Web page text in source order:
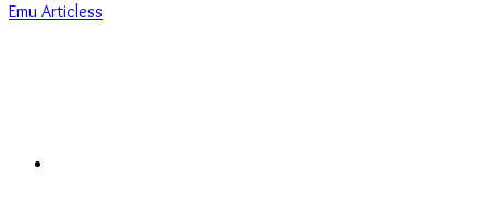
Emu Articless